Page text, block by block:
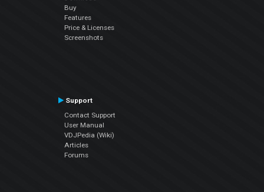
Buy
Features
Price & Licenses
Screenshots
Support
Contact Support
User Manual
VDJPedia (Wiki)
Articles
Forums